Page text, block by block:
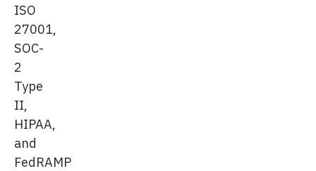
ISO
27001,
SOC-
2
Type
II,
HIPAA,
and
FedRAMP